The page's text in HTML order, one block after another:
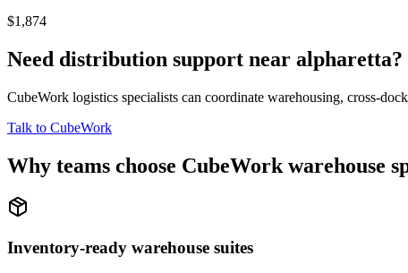
$1,874
Need distribution support near alpharetta?
CubeWork logistics specialists can coordinate warehousing, cross-
Talk to CubeWork
Why teams choose CubeWork warehouse
Inventory-ready warehouse suites